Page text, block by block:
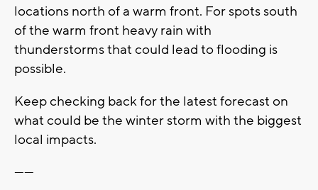
locations north of a warm front. For spots south
of the warm front heavy rain with
thunderstorms that could lead to flooding is
possible.
Keep checking back for the latest forecast on
what could be the winter storm with the biggest
local impacts.
------